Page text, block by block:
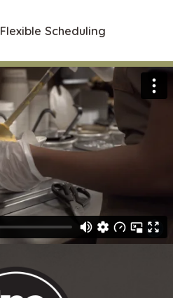
Flexible Scheduling